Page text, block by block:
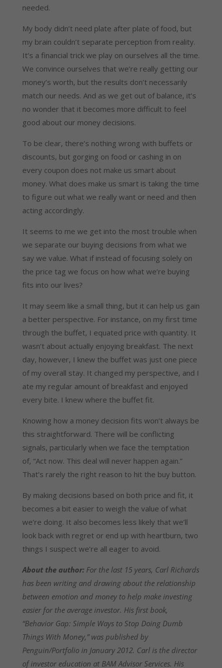
needed.
My body didn’t need plate after plate of food, but
my brain couldn’t separate perception from reality.
It’s a financial trick we play on ourselves all the time.
We convince ourselves that we’re really getting our
money’s worth, but the results don’t necessarily
match our needs. And as we get out of balance, it’s
no wonder that it becomes more difficult to feel
good about our money decisions.
To be clear, there’s nothing wrong with buffets or
discounts, but gorging on food or cashing in on
every coupon does not make us smart about
money. What does make us smart is taking the time
to figure out what we really want or need and then
acting accordingly.
It seems to me we get into the most trouble when
we separate our buying decisions from what we
say we value. What if instead of focusing solely on
the price tag we focus on how what we’re buying
fits into our lives?
It may seem like a small thing, but it can help us gain
a better perspective. For instance, on my first time
through the buffet, I equated price with quantity. It
wasn’t about actually enjoying breakfast. The next
day, however, I knew the buffet was just one piece
of my overall stay. It changed my perspective, and I
ate my regular amount of breakfast and enjoyed
every bite. I knew where the buffet fit.
Knowing how a money decision fits won’t always be
this straightforward. There will be conflicting
signals, particularly when we face the temptation
of, “Act now. This deal will never happen again.”
That’s rarely the right reason to hit the buy button.
By making decisions based on both price and fit, it
becomes a bit easier to weigh the value of what
we’re doing. It also becomes less likely that we’ll
look back with regret or end up with heartburn, two
things I suspect we’re all eager to avoid.
About the author: For the last 15 years, Carl Richards
has been writing and drawing about the relationship
between emotion and money to help make investing
easier for the average investor. His first book,
“Behavior Gap: Simple Ways to Stop Doing Dumb
Things With Money,” was published by
Penguin/Portfolio in January 2012. Carl is the director
of investor education at BAM Advisor Services. His